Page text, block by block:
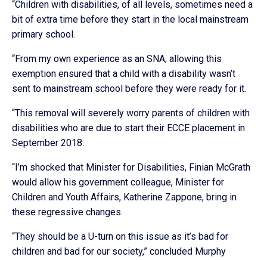
“Children with disabilities, of all levels, sometimes need a
bit of extra time before they start in the local mainstream
primary school.
“From my own experience as an SNA, allowing this
exemption ensured that a child with a disability wasn’t
sent to mainstream school before they were ready for it.
“This removal will severely worry parents of children with
disabilities who are due to start their ECCE placement in
September 2018.
“I’m shocked that Minister for Disabilities, Finian McGrath
would allow his government colleague, Minister for
Children and Youth Affairs, Katherine Zappone, bring in
these regressive changes.
“They should be a U-turn on this issue as it’s bad for
children and bad for our society,” concluded Murphy